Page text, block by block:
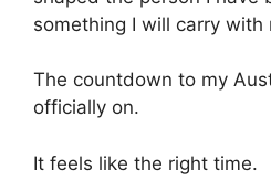
something I will carry with
The countdown to my
officially on.
It feels like the right time.